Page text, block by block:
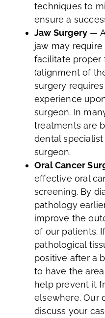
techniques to
ensure a
Jaw Surgery —
jaw may
facilitate proper
(alignment of
surgery
experience
surgeon. In
treatments are
dental
surgeon.
Oral Cancer
effective oral
screening. By
pathology
improve the
of our patients.
pathological
positive after a
to have the
help prevent it
elsewhere. Our
discuss your